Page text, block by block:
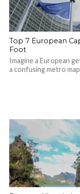
Top 7 European
Foot
Imagine a European
a confusing metro